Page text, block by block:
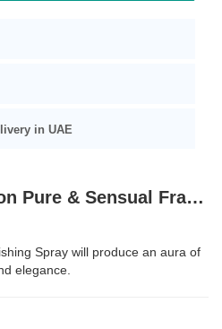
in UAE
Product Description Pure & Sensual Fragrance Spray 50ml
Spray will produce an aura of
elegance.